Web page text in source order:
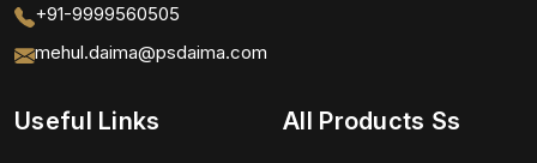
+91-9999560505
mehul.daima@psdaima.com
Useful Links All Products Ss